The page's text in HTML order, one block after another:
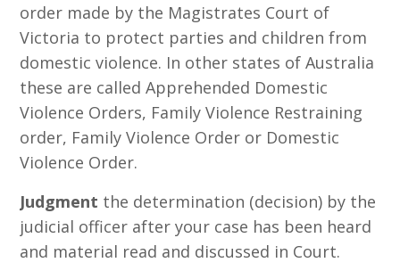
order made by the Magistrates Court of
Victoria to protect parties and children from
domestic violence. In other states of Australia
these are called Apprehended Domestic
Violence Orders, Family Violence Restraining
order, Family Violence Order or Domestic
Violence Order.
Judgment the determination (decision) by the
judicial officer after your case has been heard
and material read and discussed in Court.